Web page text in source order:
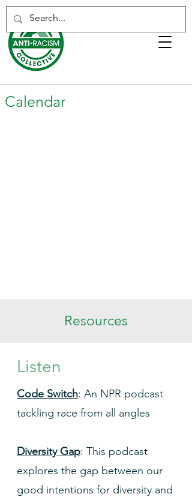
Calendar
Resources
Listen
Code Switch: An NPR podcast
tackling race from all angles
Diversity Gap: This podcast
explores the gap between our
good intentions for diversity and